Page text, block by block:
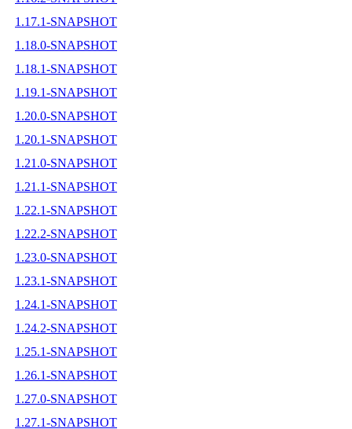
1.17.1-SNAPSHOT
1.18.0-SNAPSHOT
1.18.1-SNAPSHOT
1.19.1-SNAPSHOT
1.20.0-SNAPSHOT
1.20.1-SNAPSHOT
1.21.0-SNAPSHOT
1.21.1-SNAPSHOT
1.22.1-SNAPSHOT
1.22.2-SNAPSHOT
1.23.0-SNAPSHOT
1.23.1-SNAPSHOT
1.24.1-SNAPSHOT
1.24.2-SNAPSHOT
1.25.1-SNAPSHOT
1.26.1-SNAPSHOT
1.27.0-SNAPSHOT
1.27.1-SNAPSHOT